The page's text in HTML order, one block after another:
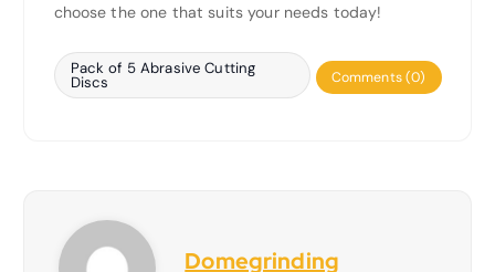
choose the one that suits your needs today!
Pack of 5 Abrasive Cutting
Discs Comments (0)
Domegrinding